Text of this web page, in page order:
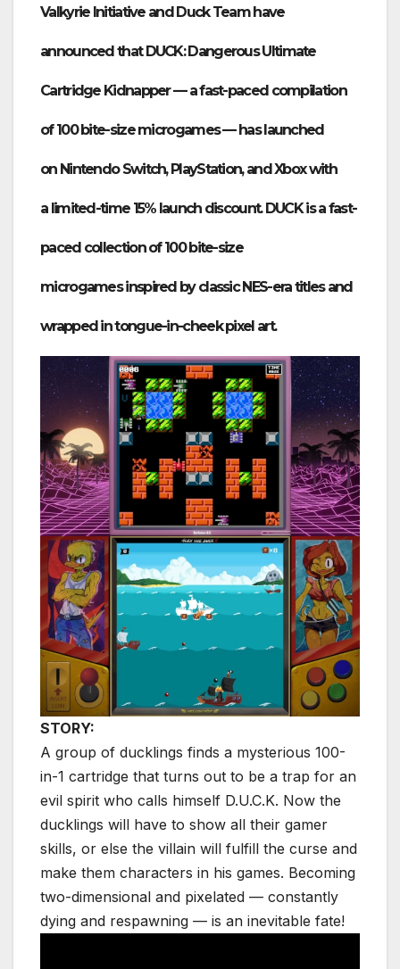
Valkyrie Initiativeand Duck Teamhave
announced that DUCK: Dangerous Ultimate
Cartridge Kidnapper— a fast-paced compilation
of 100 bite-size microgames — has launched
on Nintendo Switch, PlayStation, and Xboxwith
a limited-time 15% launch discount. DUCK is a fast-
paced collection of100 bite-size
microgamesinspired by classic NES-eratitles and
wrapped in tongue-in-cheek pixel art.
STORY:
A group of ducklings finds a mysterious 100-
in-1 cartridge that turns out to be a trap for an
evil spirit who calls himself D.U.C.K. Now the
ducklings will have to show all their gamer
skills, or else the villain will fulfill the curse and
make them characters in his games. Becoming
two-dimensional and pixelated — constantly
dying and respawning — is an inevitable fate!